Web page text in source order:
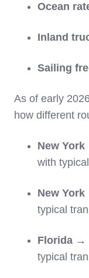
Ocean
Inland
Sailing
As of early
how different
New York
with
New
typical
Florida →
typical